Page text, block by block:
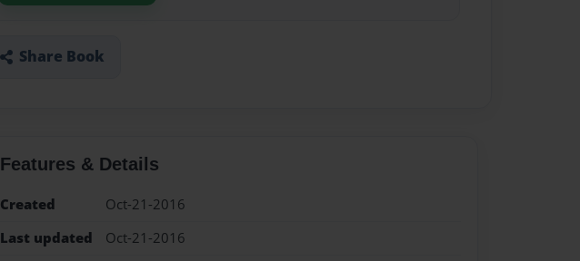
Share Book
Features & Details
Created
Oct-21-2016
Last updated
Oct-21-2016